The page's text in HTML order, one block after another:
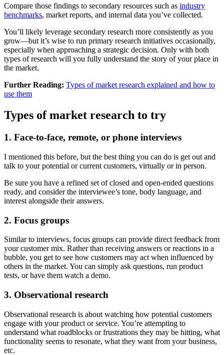
Compare those findings to secondary resources such as industry
benchmarks, market reports, and internal data you’ve collected.
You’ll likely leverage secondary research more consistently as you
grow—but it’s wise to run primary research initiatives occasionally,
especially when approaching a strategic decision. Only with both
types of research will you fully understand the story of your place in
the market.
Further Reading: Types of market research explained and how to
use them
Types of market research to try
1. Face-to-face, remote, or phone interviews
I mentioned this before, but the best thing you can do is get out and
talk to your potential or current customers, virtually or in person.
Be sure you have a refined set of closed and open-ended questions
ready, and consider the interviewee’s tone, body language, and
interest alongside their answers.
2. Focus groups
Similar to interviews, focus groups can provide direct feedback from
your customer mix. Rather than receiving answers or reactions in a
bubble, you get to see how customers may act when influenced by
others in the market. You can simply ask questions, run product
tests, or have them watch a demo.
3. Observational research
Observational research is about watching how potential customers
engage with your product or service. You’re attempting to
understand what roadblocks or frustrations they may be hitting, what
functionality seems to resonate, what they want from your business,
etc.